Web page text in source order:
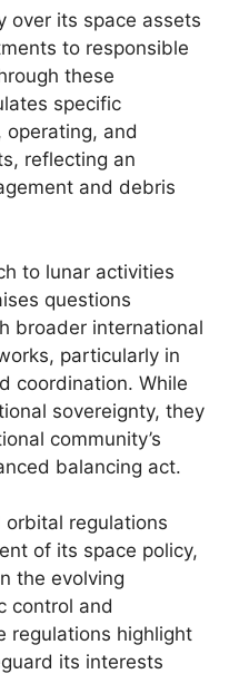
over its space assets
to responsible
these
specific
operating, and
reflecting an
and debris
to lunar activities
questions
broader international
particularly in
coordination. While
sovereignty, they
community’s
balancing act.
orbital regulations
of its space policy,
the evolving
control and
regulations highlight
its interests